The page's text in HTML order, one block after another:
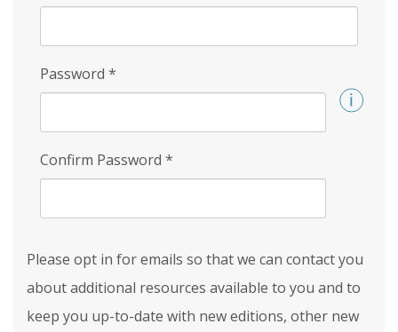
Password *
Confirm Password *
Please opt in for emails so that we can contact you
about additional resources available to you and to
keep you up-to-date with new editions, other new